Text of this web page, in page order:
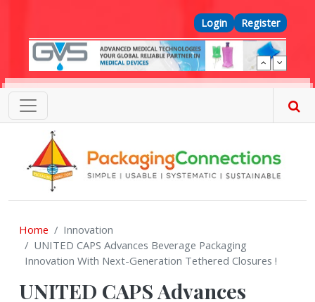
Top Menu
Login Register
Home
Innovation
UNITED CAPS Advances Beverage Packaging
Innovation With Next-Generation Tethered Closures !
UNITED CAPS Advances